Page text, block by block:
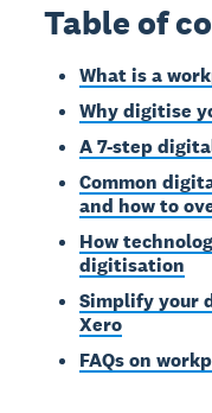
Table of
What is a
Why digitise
A 7-step
Common
and how to
How
digitisation
Simplify your
Xero
FAQs on